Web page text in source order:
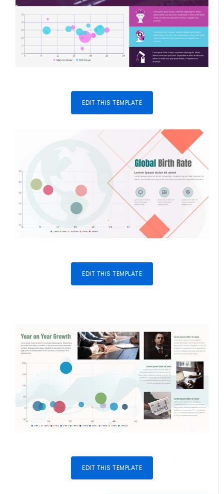
EDIT THIS TEMPLATE
EDIT THIS TEMPLATE
EDIT THIS TEMPLATE